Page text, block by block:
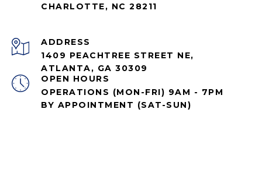
CHARLOTTE, NC 28211
ADDRESS
1409 PEACHTREE STREET NE,
ATLANTA, GA 30309
OPEN HOURS
OPERATIONS (MON-FRI) 9AM - 7PM
BY APPOINTMENT (SAT-SUN)